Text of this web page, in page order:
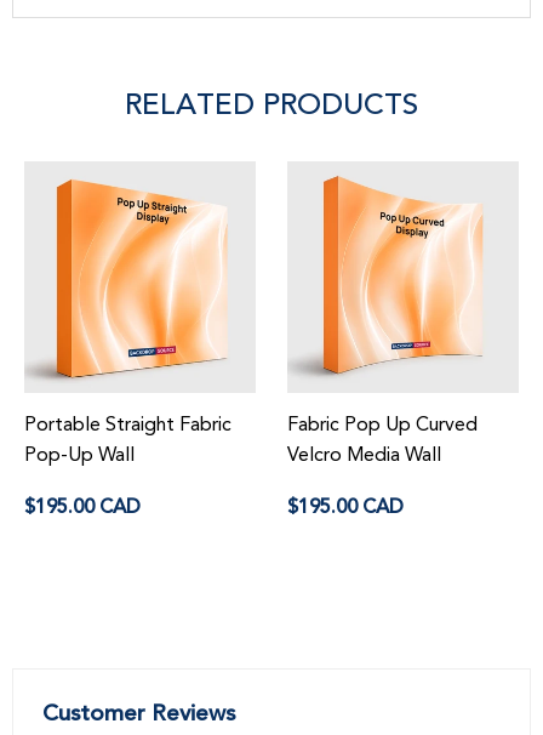
RELATED PRODUCTS
Portable Straight Fabric
Pop-Up Wall
Regular
price
$195.00 CAD
Fabric Pop Up Curved
Velcro Media Wall
Regular
price
$195.00 CAD
Customer Reviews